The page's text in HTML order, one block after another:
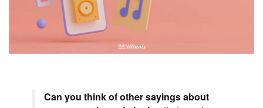
Can you think of other sayings about